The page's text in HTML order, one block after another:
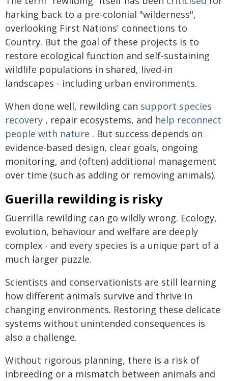
harking back to a pre-colonial "wilderness",
overlooking First Nations' connections to
Country. But the goal of these projects is to
restore ecological function and self-sustaining
wildlife populations in shared, lived-in
landscapes - including urban environments.
When done well, rewilding can support species
recovery , repair ecosystems, and help reconnect
people with nature . But success depends on
evidence-based design, clear goals, ongoing
monitoring, and (often) additional management
over time (such as adding or removing animals).
Guerilla rewilding is risky
Guerrilla rewilding can go wildly wrong. Ecology,
evolution, behaviour and welfare are deeply
complex - and every species is a unique part of a
much larger puzzle.
Scientists and conservationists are still learning
how different animals survive and thrive in
changing environments. Restoring these delicate
systems without unintended consequences is
also a challenge.
Without rigorous planning, there is a risk of
inbreeding or a mismatch between animals and